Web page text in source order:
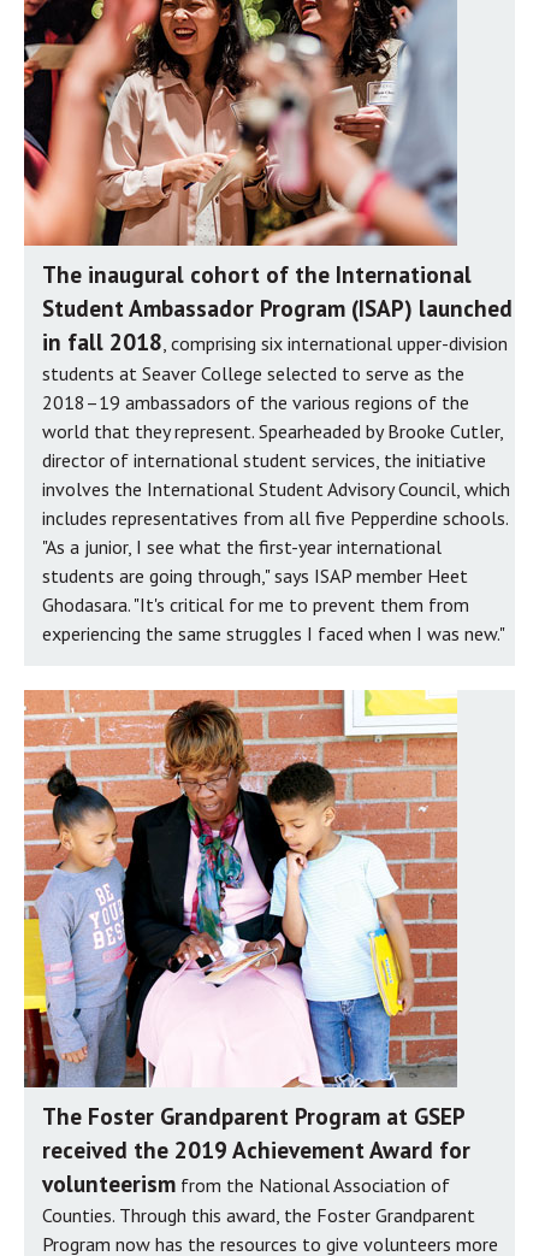
The inaugural cohort of the International
Student Ambassador Program (ISAP) launched
in fall 2018, comprising six international upper-division
students at Seaver College selected to serve as the
2018–19 ambassadors of the various regions of the
world that they represent. Spearheaded by Brooke Cutler,
director of international student services, the initiative
involves the International Student Advisory Council, which
includes representatives from all five Pepperdine schools.
"As a junior, I see what the first-year international
students are going through," says ISAP member Heet
Ghodasara. "It's critical for me to prevent them from
experiencing the same struggles I faced when I was new."
The Foster Grandparent Program at GSEP
received the 2019 Achievement Award for
volunteerism from the National Association of
Counties. Through this award, the Foster Grandparent
Program now has the resources to give volunteers more